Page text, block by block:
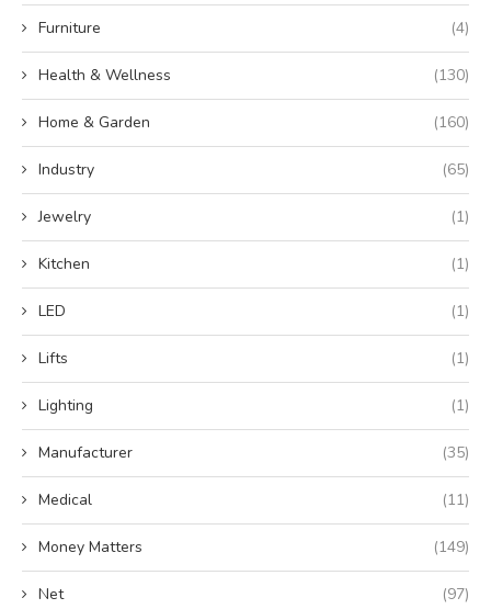
Furniture (4)
Health & Wellness (130)
Home & Garden (160)
Industry (65)
Jewelry (1)
Kitchen (1)
LED (1)
Lifts (1)
Lighting (1)
Manufacturer (35)
Medical (11)
Money Matters (149)
Net (97)